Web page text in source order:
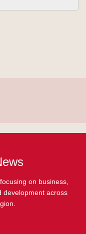
on business,
development across